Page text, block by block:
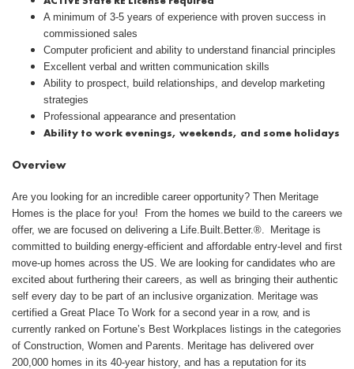
A minimum of 3-5 years of experience with proven success in
commissioned sales
Computer proficient and ability to understand financial principles
Excellent verbal and written communication skills
Ability to prospect, build relationships, and develop marketing
strategies
Professional appearance and presentation
Ability to work evenings, weekends, and some holidays
Overview
Are you looking for an incredible career opportunity? Then Meritage
Homes is the place for you! From the homes we build to the careers we
offer, we are focused on delivering a Life.Built.Better.®. Meritage is
committed to building energy-efficient and affordable entry-level and first
move-up homes across the US. We are looking for candidates who are
excited about furthering their careers, as well as bringing their authentic
self every day to be part of an inclusive organization. Meritage was
certified a Great Place To Work for a second year in a row, and is
currently ranked on Fortune’s Best Workplaces listings in the categories
of Construction, Women and Parents. Meritage has delivered over
200,000 homes in its 40-year history, and has a reputation for its